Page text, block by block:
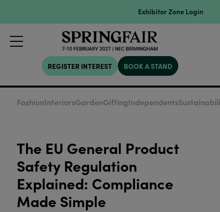
Exhibitor Zone Login
REGISTER INTEREST BOOK A STAND
FashionInteriorsGardenGiftingIndependents
The EU General Product
Safety Regulation
Explained: Compliance
Made Simple